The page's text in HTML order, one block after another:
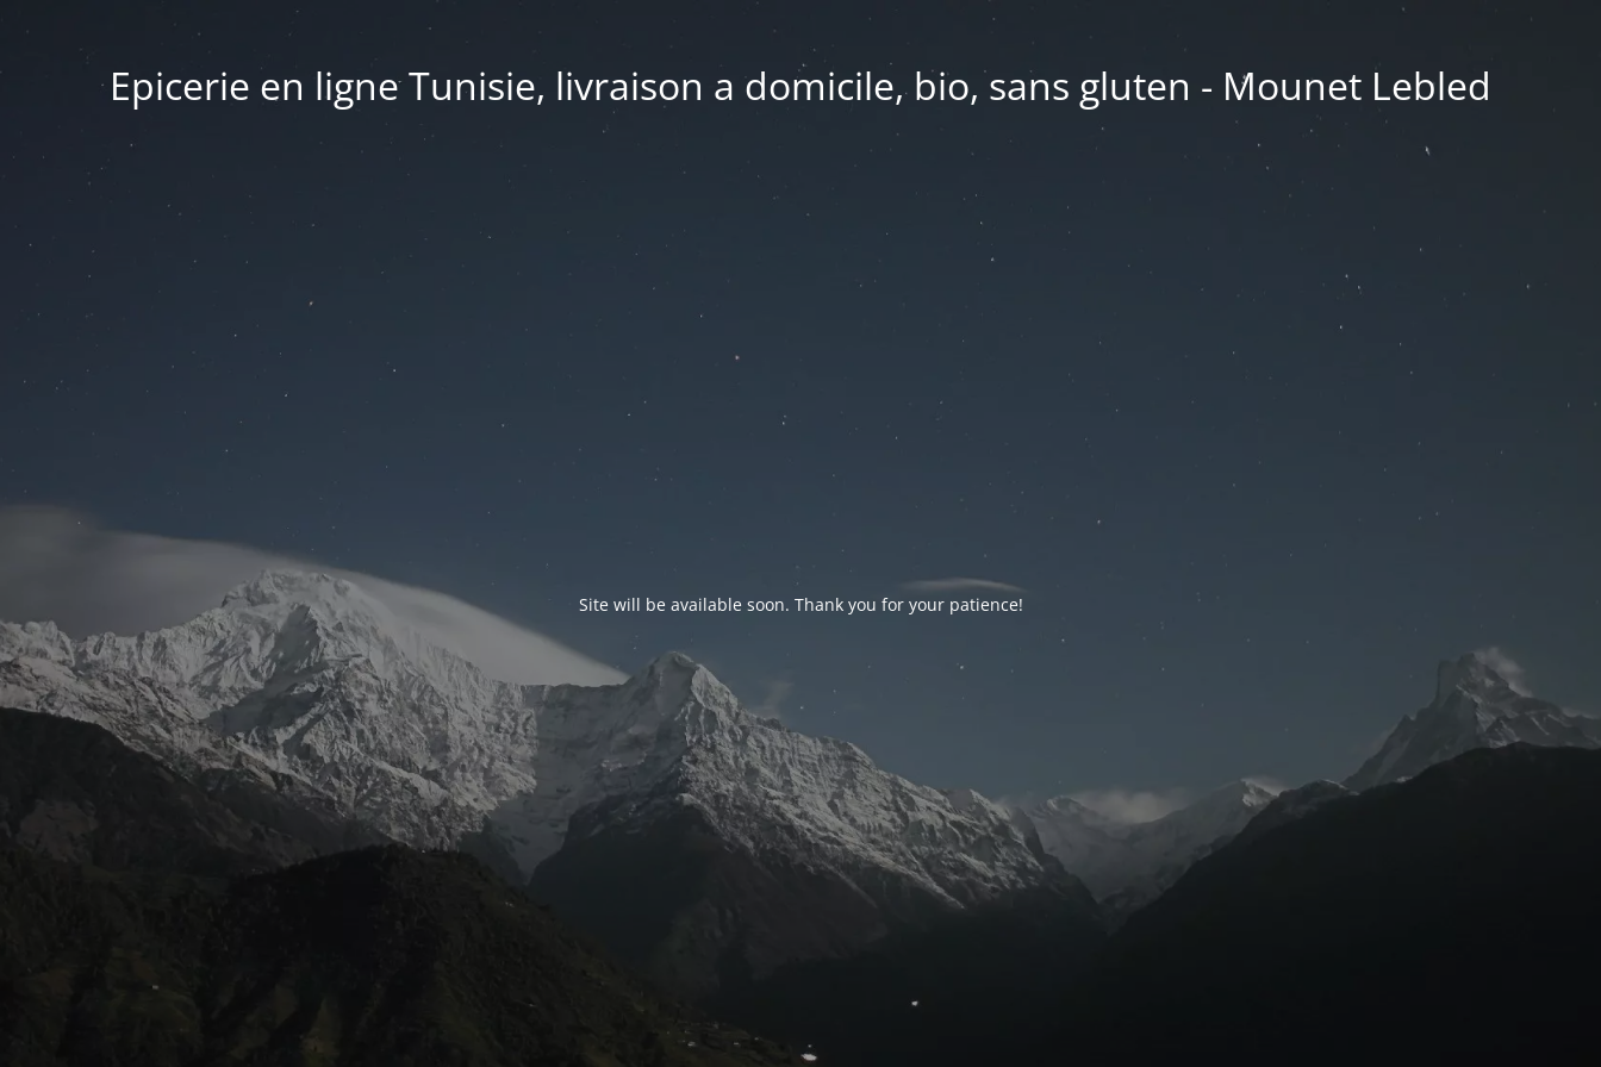
Epicerie en ligne Tunisie, livraison a domicile, bio, sans gluten - Mounet Lebled
Site will be available soon. Thank you for your patience!